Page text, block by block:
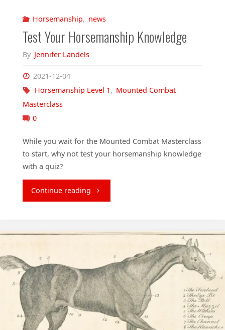
Horsemanship, news
Test Your Horsemanship Knowledge
By Jennifer Landels
2021-12-04
Horsemanship Level 1, Mounted Combat
Masterclass
0
While you wait for the Mounted Combat Masterclass
to start, why not test your horsemanship knowledge
with a quiz?
Continue reading "Test
Horsemanship
Knowledge"